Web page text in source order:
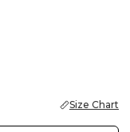
Size Chart